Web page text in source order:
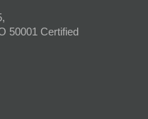
50001 Certified